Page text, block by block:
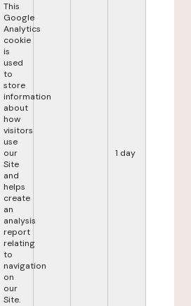
This
Google
Analytics
cookie
is
used
to
store
information
about
how
visitors
use
our
Site
and
helps
create
an
analysis
report
relating
to
navigation
on
our
Site.
1 day